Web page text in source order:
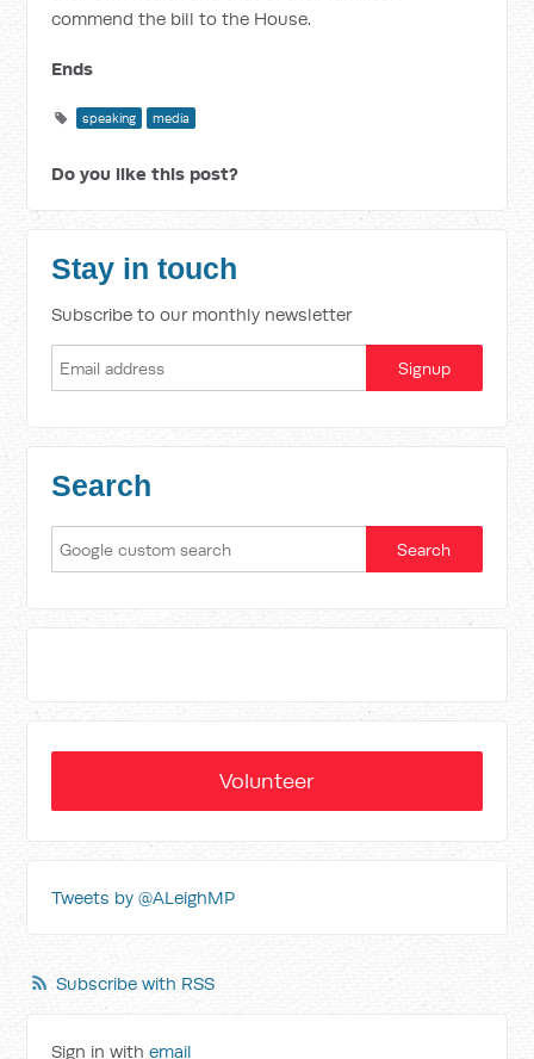
commend the bill to the House.
Ends
speaking media
Do you like this post?
Stay in touch
Subscribe to our monthly newsletter
Search
Volunteer
Tweets by @ALeighMP
Subscribe with RSS
Sign in withemail